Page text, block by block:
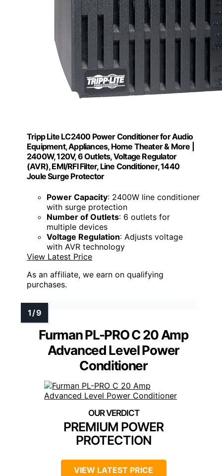
Tripp Lite LC2400 Power Conditioner for Audio
Equipment, Appliances, Home Theater & More |
2400W, 120V, 6 Outlets, Voltage Regulator
(AVR), EMI/RFI Filter, Line Conditioner, 1440
Joule Surge Protector
Power Capacity: 2400W line conditioner
with surge protection
Number of Outlets: 6 outlets for
multiple devices
Voltage Regulation: Adjusts voltage
with AVR technology
View Latest Price
As an affiliate, we earn on qualifying
purchases.
Furman PL-PRO C 20 Amp
Advanced Level Power
Conditioner
PREMIUM POWER
PROTECTION
VIEW LATEST PRICE